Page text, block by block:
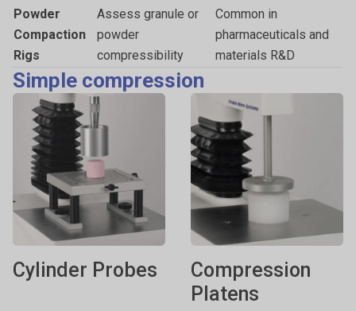
Powder
Compaction
Rigs
Assess granule or
powder
compressibility
Common in
pharmaceuticals and
materials R&D
Simple compression
Cylinder Probes
Compression
Platens